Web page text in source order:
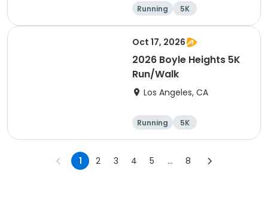
Running
5K
Half marathon
Marathon
Oct 17, 2026
2026 Boyle Heights 5K
Run/Walk
Los Angeles, CA
Running 5K
1 2 3 4 5 ... 8